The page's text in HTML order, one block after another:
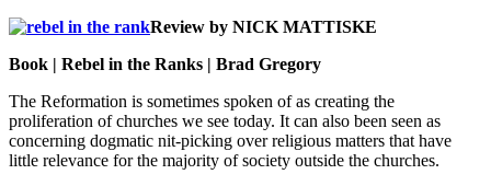
Review by NICK MATTISKE
Book | Rebel in the Ranks | Brad Gregory
The Reformation is sometimes spoken of as creating the
proliferation ofchurches we see today. It can also been seen as
concerning dogmatic nit-picking over religious matters that have
little relevance for the majority of society outside the churches.